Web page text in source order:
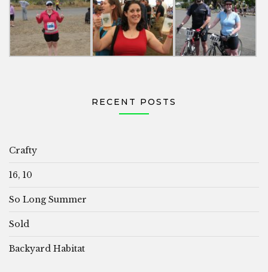
RECENT POSTS
Crafty
16, 10
So Long Summer
Sold
Backyard Habitat